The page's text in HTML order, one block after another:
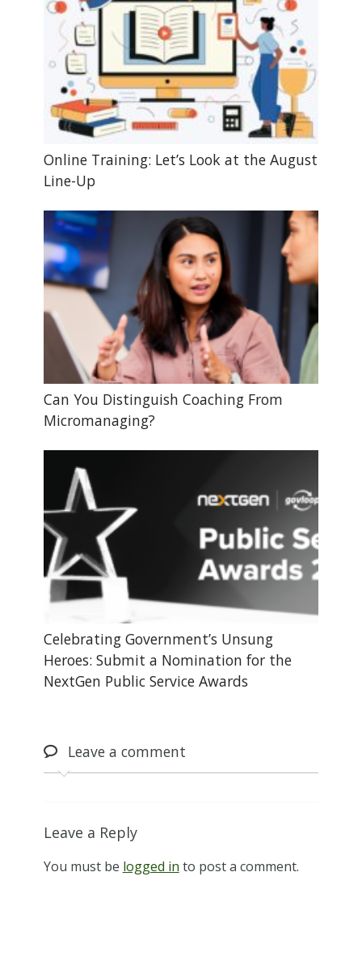
Online Training: Let’s Look at the August
Line-Up
Can You Distinguish Coaching From
Micromanaging?
Celebrating Government’s Unsung
Heroes: Submit a Nomination for the
NextGen Public Service Awards
Leavea comment
Leave a Reply
You must be logged in to post a comment.